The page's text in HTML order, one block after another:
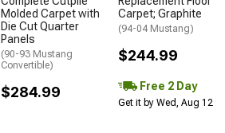
Molded Carpet with
Die Cut Quarter
Panels
(90-93 Mustang
Convertible)
$284.99
Carpet; Graphite
(94-04 Mustang)
$244.99
Free 2 Day
Get it by Wed, Aug 12